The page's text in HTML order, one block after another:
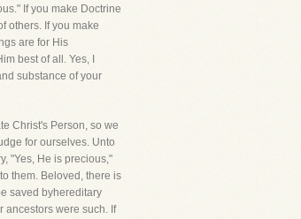
If you make Doctrine
others. If you make
are for His
best of all. Yes, I
substance of your
Christ's Person, so we
for ourselves. Unto
"Yes, He is precious,"
them. Beloved, there is
saved byhereditary
ancestors were such. If